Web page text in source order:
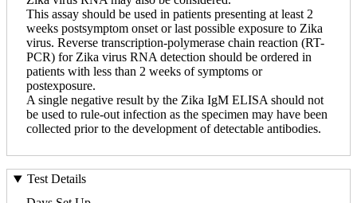
This assay should be used in patients presenting at least 2
weeks postsymptom onset or last possible exposure to Zika
virus. Reverse transcription-polymerase chain reaction (RT-
PCR) for Zika virus RNA detection should be ordered in
patients with less than 2 weeks of symptoms or
postexposure.
A single negative result by the Zika IgM ELISA should not
be used to rule-out infection as the specimen may have been
collected prior to the development of detectable antibodies.
Test Details